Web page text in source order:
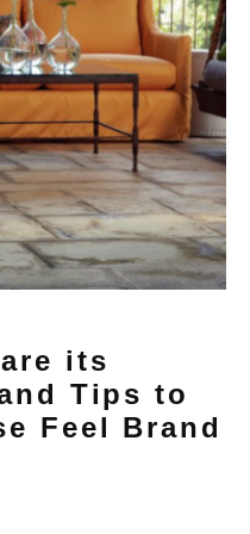
its
Tips to
Feel Brand